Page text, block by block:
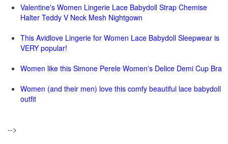
Valentine's Women Lingerie Lace Babydoll Strap Chemise
Halter Teddy V Neck Mesh Nightgown
This Avidlove Lingerie for Women Lace Babydoll Sleepwear is
VERY popular!
Women like this Simone Perele Women's Delice Demi Cup Bra
Women (and their men) love this comfy beautiful lace babydoll
outfit
-->